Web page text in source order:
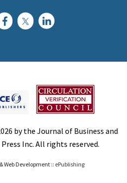
by the Journal of Business and
Inc. All rights reserved.
Web Development :: ePublishing